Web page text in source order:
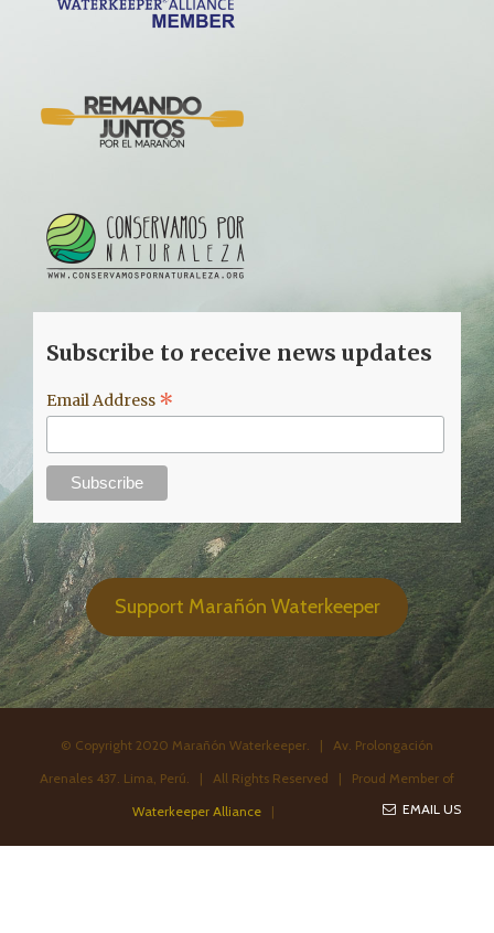
Subscribe to receive news updates
Email Address *
Support Marañón Waterkeeper
© Copyright 2020 Marañón Waterkeeper. | Av. Prolongación
Arenales 437. Lima, Perú. | All Rights Reserved | Proud Member of
Waterkeeper Alliance| EMAIL US